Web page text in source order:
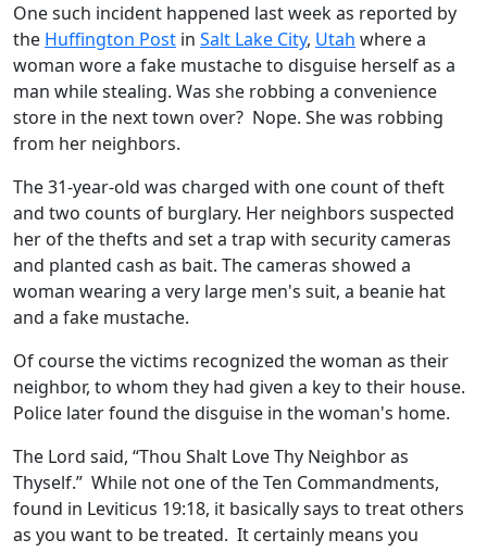
One such incident happened last week as reported by
the Huffington Post in Salt Lake City, Utah where a
woman wore a fake mustache to disguise herself as a
man while stealing. Was she robbing a convenience
store in the next town over? Nope. She was robbing
from her neighbors.
The 31-year-old was charged with one count of theft
and two counts of burglary. Her neighbors suspected
her of the thefts and set a trap with security cameras
and planted cash as bait. The cameras showed a
woman wearing a very large men's suit, a beanie hat
and a fake mustache.
Of course the victims recognized the woman as their
neighbor, to whom they had given a key to their house.
Police later found the disguise in the woman's home.
The Lord said, “Thou Shalt Love Thy Neighbor as
Thyself.” While not one of the Ten Commandments,
found in Leviticus 19:18, it basically says to treat others
as you want to be treated. It certainly means you